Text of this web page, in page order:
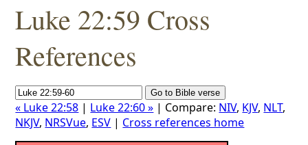
Luke 22:59 Cross
References
« Luke 22:58 | Luke 22:60 » | Compare: NIV, KJV, NLT,
NKJV, NRSVue, ESV | Cross references home